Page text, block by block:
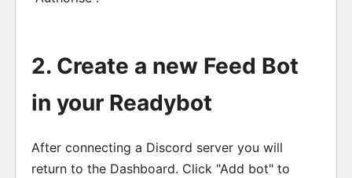
2. Create a new Feed Bot
in your Readybot
After connecting a Discord server you will
return to the Dashboard. Click "Add bot" to